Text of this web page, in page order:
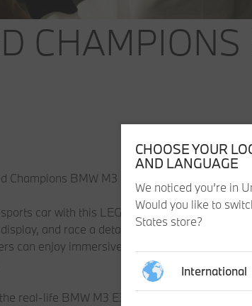
CHAMPIONS
BMW M3 E30 becomes available.
car with this LEGO® Speed Champions
and race a detailed replica featuring a
can enjoy immersive racing play with
real-life BMW M3 E30, including the BMW
CHOOSE YOUR
AND LANGUAGE
We noticed you’re in
Would you like to
States store?
International